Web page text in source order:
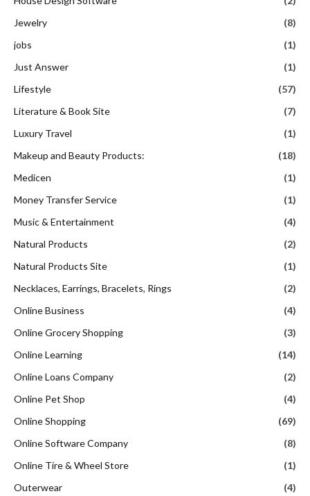
Jewelry
(8)
jobs
(1)
Just Answer
(1)
Lifestyle
(57)
Literature & Book Site
(7)
Luxury Travel
(1)
Makeup and Beauty Products:
(18)
Medicen
(1)
Money Transfer Service
(1)
Music & Entertainment
(4)
Natural Products
(2)
Natural Products Site
(1)
Necklaces, Earrings, Bracelets, Rings
(2)
Online Business
(4)
Online Grocery Shopping
(3)
Online Learning
(14)
Online Loans Company
(2)
Online Pet Shop
(4)
Online Shopping
(69)
Online Software Company
(8)
Online Tire & Wheel Store
(1)
Outerwear
(4)